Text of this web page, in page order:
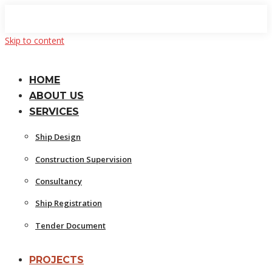
Skip to content
HOME
ABOUT US
SERVICES
Ship Design
Construction Supervision
Consultancy
Ship Registration
Tender Document
PROJECTS